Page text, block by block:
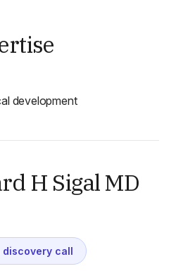
development
H Sigal MD
discovery call